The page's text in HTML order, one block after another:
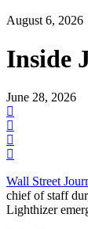
August 6, 2026
Inside
June 28, 2026
Wall Street
chief of staff
Lighthizer